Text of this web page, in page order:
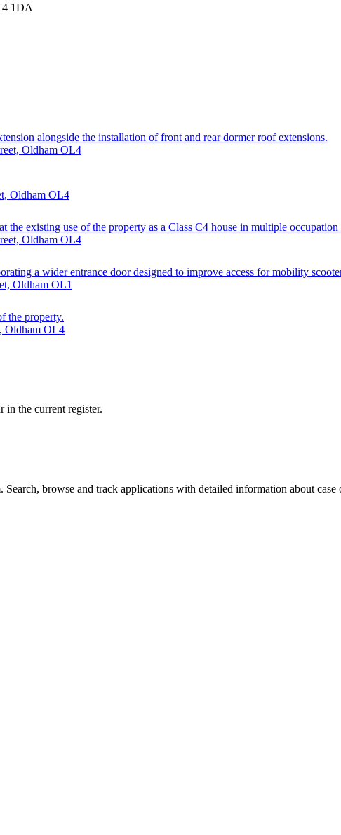
1DA
alongside the installation of front and rear dormer roof extensions.
Oldham OL4
Oldham OL4
existing use of the property as a Class C4 house in multiple
Oldham OL4
a wider entrance door designed to improve access for mobility
Oldham OL1
the property.
Oldham OL4
in the current register.
browse and track applications with detailed information about